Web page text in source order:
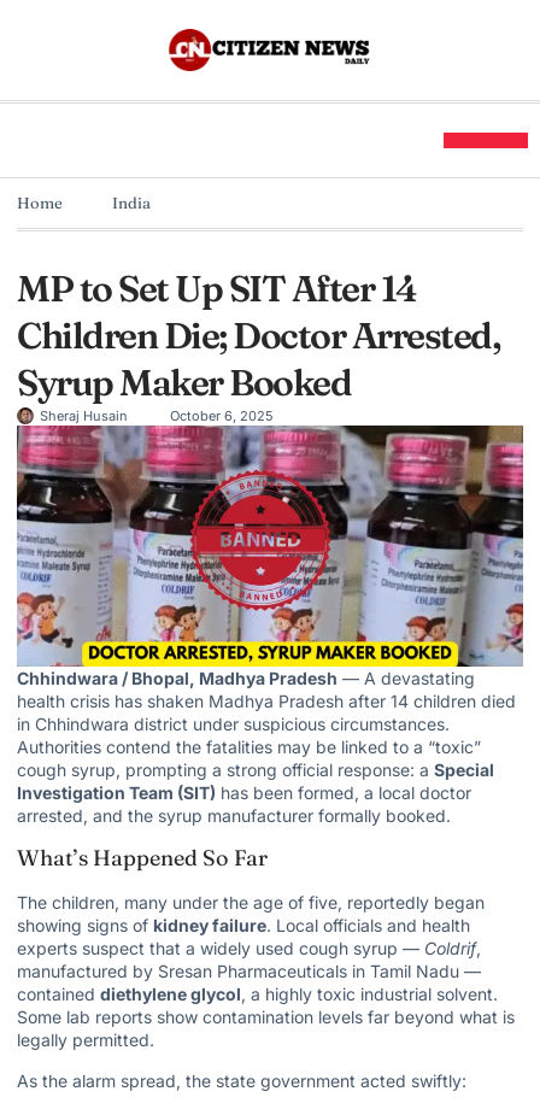
Home India
MP to Set Up SIT After 14
Children Die; Doctor Arrested,
Syrup Maker Booked
Sheraj Husain October 6, 2025
Chhindwara / Bhopal, Madhya Pradesh — A devastating
health crisis has shaken Madhya Pradesh after 14 children died
in Chhindwara district under suspicious circumstances.
Authorities contend the fatalities may be linked to a “toxic”
cough syrup, prompting a strong official response: a Special
Investigation Team (SIT) has been formed, a local doctor
arrested, and the syrup manufacturer formally booked.
What’s Happened So Far
The children, many under the age of five, reportedly began
showing signs of kidney failure. Local officials and health
experts suspect that a widely used cough syrup — Coldrif,
manufactured by Sresan Pharmaceuticals in Tamil Nadu —
contained diethylene glycol, a highly toxic industrial solvent.
Some lab reports show contamination levels far beyond what is
legally permitted.
As the alarm spread, the state government acted swiftly: